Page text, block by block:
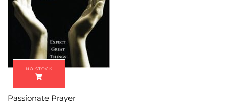
Passionate Prayer